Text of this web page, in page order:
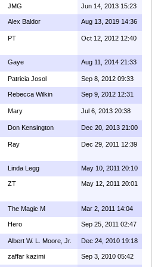
JMG Jun 14, 2013 15:23
Alex Baldor Aug 13, 2019 14:36
PT Oct 12, 2012 12:40
Gaye Aug 11, 2014 21:33
Patricia Josol Sep 8, 2012 09:33
Rebecca Wilkin Sep 9, 2012 12:31
Mary Jul 6, 2013 20:38
Don Kensington Dec 20, 2013 21:00
Ray Dec 29, 2011 12:39
Linda Legg May 10, 2011 20:10
ZT May 12, 2011 20:01
The Magic M Mar 2, 2011 14:04
Hero Sep 25, 2011 02:47
Albert W. L. Moore, Jr. Dec 24, 2010 19:18
zaffar kazimi Sep 3, 2010 05:42